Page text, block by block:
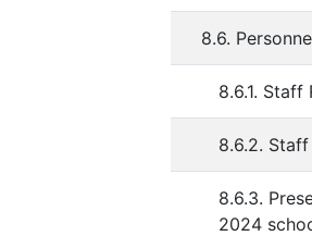
8.6.
8.6.1.
8.6.2.
8.6.3.
2024